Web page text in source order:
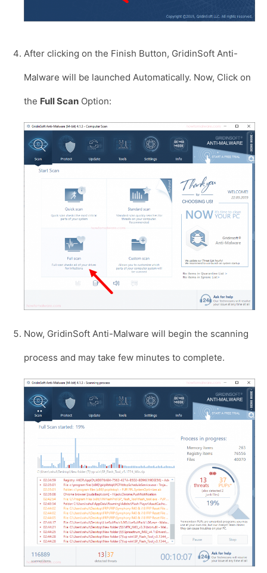
After clicking on the Finish Button, GridinSoft Anti-
Malware will be launched Automatically. Now, Click on
the Full Scan Option:
Now, GridinSoft Anti-Malware will begin the scanning
process and may take few minutes to complete.